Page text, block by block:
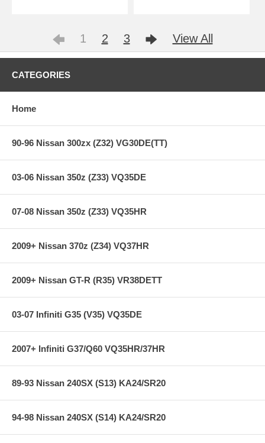
1 2 3 View All
CATEGORIES
Home
90-96 Nissan 300zx (Z32) VG30DE(TT)
03-06 Nissan 350z (Z33) VQ35DE
07-08 Nissan 350z (Z33) VQ35HR
2009+ Nissan 370z (Z34) VQ37HR
2009+ Nissan GT-R (R35) VR38DETT
03-07 Infiniti G35 (V35) VQ35DE
2007+ Infiniti G37/Q60 VQ35HR/37HR
89-93 Nissan 240SX (S13) KA24/SR20
94-98 Nissan 240SX (S14) KA24/SR20